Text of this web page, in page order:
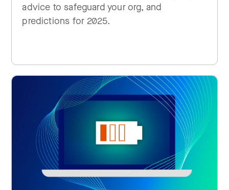
advice to safeguard your org, and
predictions for 2025.